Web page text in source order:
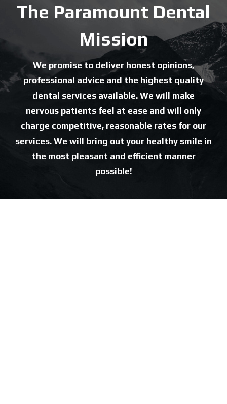
The Paramount Dental
Mission
We promise to deliver honest opinions,
professional advice and the highest quality
dental services available. We will make
nervous patients feel at ease and will only
charge competitive, reasonable rates for our
services. We will bring out your healthy smile in
the most pleasant and efficient manner
possible!